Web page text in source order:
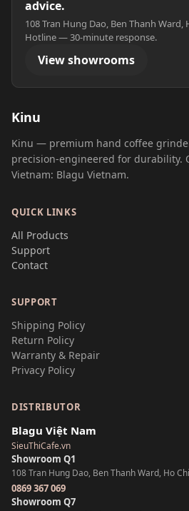
advice.
108 Tran Hung Dao, Ben Thanh Ward,
Hotline — 30-minute response.
View showrooms
Kinu
Kinu — premium hand coffee
precision-engineered for durability.
Vietnam: Blagu Vietnam.
QUICK LINKS
All Products
Support
Contact
SUPPORT
Shipping Policy
Return Policy
Warranty & Repair
Privacy Policy
DISTRIBUTOR
Blagu Việt Nam
SieuThiCafe.vn
Showroom Q1
108 Tran Hung Dao, Ben Thanh Ward, Ho
0869 367 069
Showroom Q7